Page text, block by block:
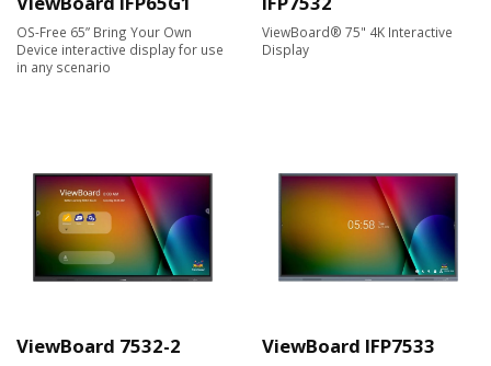
OS-Free 65” Bring Your Own
Device interactive display for use
in any scenario
ViewBoard® 75" 4K Interactive
Display
ViewBoard 7532-2 ViewBoard IFP7533